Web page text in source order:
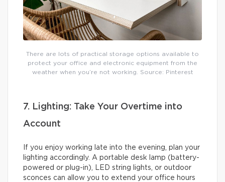
There are lots of practical storage options available to
protect your office and electronic equipment from the
weather when you’re not working. Source: Pinterest
7. Lighting: Take Your Overtime into
Account
If you enjoy working late into the evening, plan your
lighting accordingly. A portable desk lamp (battery-
powered or plug-in), LED string lights, or outdoor
sconces can allow you to extend your office hours